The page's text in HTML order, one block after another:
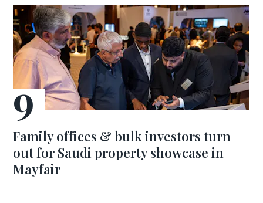
Family offices & bulk investors turn
out for Saudi property showcase in
Mayfair